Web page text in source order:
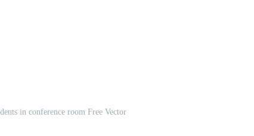
in conference room Free Vector